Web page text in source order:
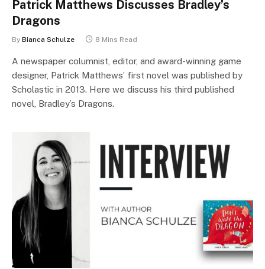
Patrick Matthews Discusses Bradley’s
Dragons
By Bianca Schulze 8 Mins Read
A newspaper columnist, editor, and award-winning game
designer, Patrick Matthews’ first novel was published by
Scholastic in 2013. Here we discuss his third published
novel, Bradley’s Dragons.